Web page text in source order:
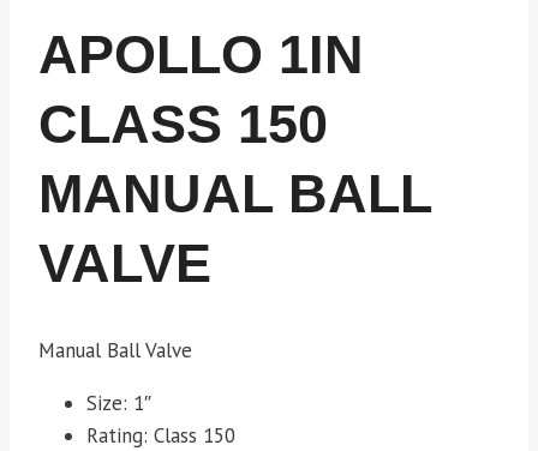
APOLLO 1IN
CLASS 150
MANUAL BALL
VALVE
Manual Ball Valve
Size: 1″
Rating: Class 150